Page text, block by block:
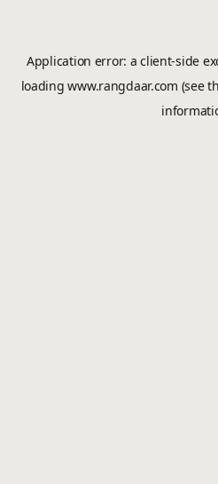
Application error: aclient-side
loadingwww.rangdaar.com (see